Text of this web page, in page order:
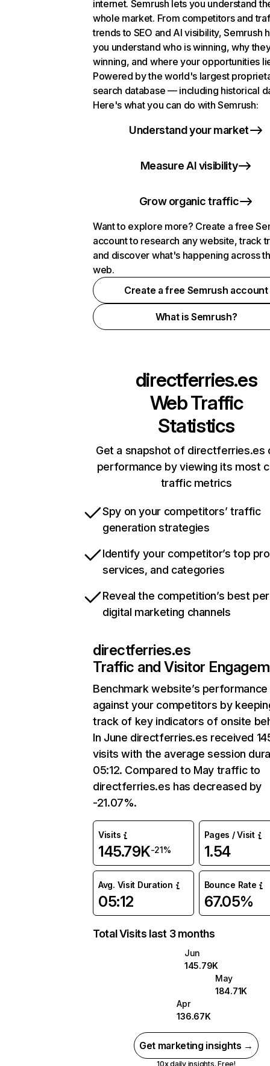
internet. Semrush lets you understand
whole market. From competitors and
trends to SEO and AI visibility, Semrush
you understand who is winning, why
winning, and where your opportunities
Powered by the world's largest
search database — including historical
Here's what you can do with Semrush:
Understand your market
Measure AI visibility
Grow organic traffic
Want to explore more? Create a free
account to research any website, track
and discover what's happening across
web.
Create a free Semrush account
What is Semrush?
directferries.es
Web Traffic
Statistics
Get a snapshot of directferries.es
performance by viewing its most
traffic metrics
Spy on your competitors’ traffic
generation strategies
Identify your competitor’s top
services, and categories
Reveal the competition’s best
digital marketing channels
directferries.es
Traffic and Visitor
Benchmark website’s performance
against your competitors by
track of key indicators of onsite
In June directferries.es received
visits with the average session
05:12. Compared to May traffic to
directferries.es has decreased by
-21.07%.
Visits
145.79K-21%
Pages / Visit
1.54
Avg. Visit Duration
05:12
Bounce Rate
67.05%
Total Visits last 3 months
Jun
145.79K
May
184.71K
Apr
136.67K
Get marketing insights →
10x daily insights. Free!